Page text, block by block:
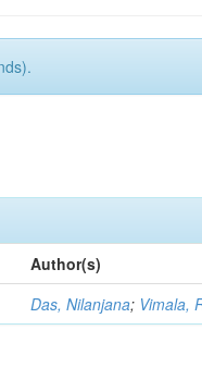
Author(s)
Das, Nilanjana; Vimala,